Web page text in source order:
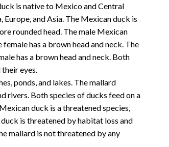
is native to Mexico and Central
and Asia. The Mexican duck is
rounded head. The male Mexican
has a brown head and neck. The
has a brown head and neck. Both
eyes.
ponds, and lakes. The mallard
rivers. Both species of ducks feed on a
duck is a threatened species,
is threatened by habitat loss and
mallard is not threatened by any